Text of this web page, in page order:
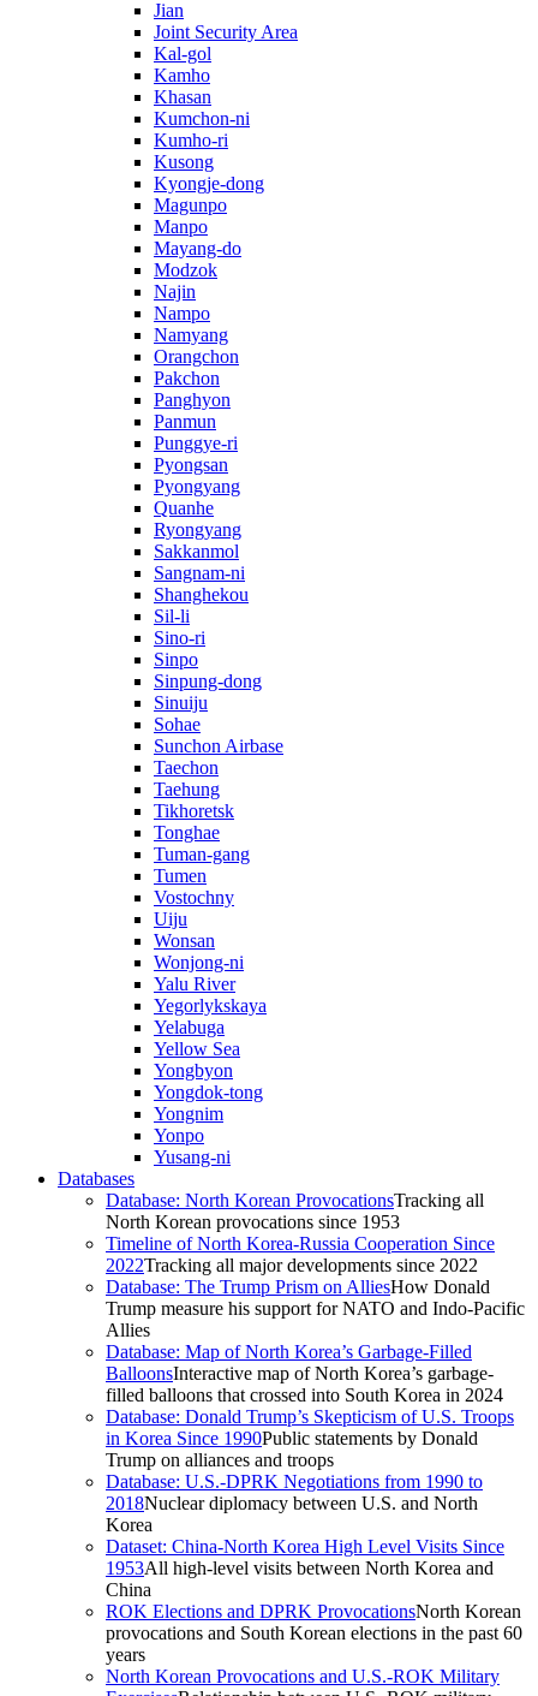
Jian
Joint Security Area
Kal-gol
Kamho
Khasan
Kumchon-ni
Kumho-ri
Kusong
Kyongje-dong
Magunpo
Manpo
Mayang-do
Modzok
Najin
Nampo
Namyang
Orangchon
Pakchon
Panghyon
Panmun
Punggye-ri
Pyongsan
Pyongyang
Quanhe
Ryongyang
Sakkanmol
Sangnam-ni
Shanghekou
Sil-li
Sino-ri
Sinpo
Sinpung-dong
Sinuiju
Sohae
Sunchon Airbase
Taechon
Taehung
Tikhoretsk
Tonghae
Tuman-gang
Tumen
Vostochny
Uiju
Wonsan
Wonjong-ni
Yalu River
Yegorlykskaya
Yelabuga
Yellow Sea
Yongbyon
Yongdok-tong
Yongnim
Yonpo
Yusang-ni
Databases
Database: North Korean ProvocationsTracking all
North Korean provocations since 1953
Timeline of North Korea-Russia Cooperation Since
2022Tracking all major developments since 2022
Database: The Trump Prism on AlliesHow Donald
Trump measure his support for NATO and Indo-Pacific
Allies
Database: Map of North Korea’s Garbage-Filled
BalloonsInteractive map of North Korea’s garbage-
filled balloons that crossed into South Korea in 2024
Database: Donald Trump’s Skepticism of U.S. Troops
in Korea Since 1990Public statements by Donald
Trump on alliances and troops
Database: U.S.-DPRK Negotiations from 1990 to
2018Nuclear diplomacy between U.S. and North
Korea
Dataset: China-North Korea High Level Visits Since
1953All high-level visits between North Korea and
China
ROK Elections and DPRK ProvocationsNorth Korean
provocations and South Korean elections in the past 60
years
North Korean Provocations and U.S.-ROK Military